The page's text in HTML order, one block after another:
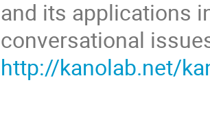
and its applications
conversational
http://kanolab.net/